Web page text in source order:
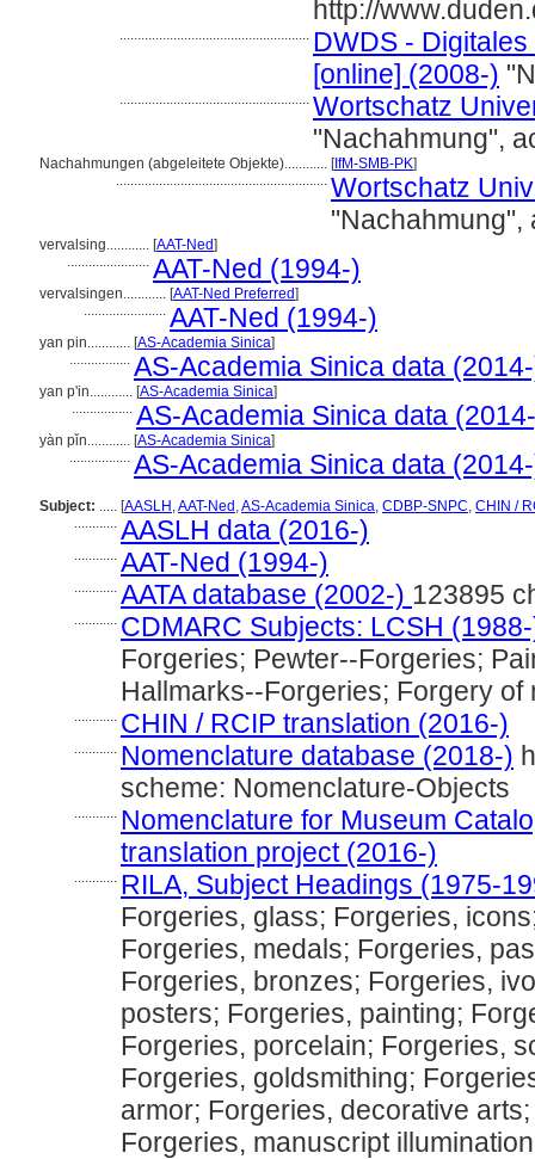
http://
..................................................... DWDS -
[online] (2008-)
..................................................... Wortschatz
"Nachahmung",
Nachahmungen (abgeleitete Objekte)............ [IfM-SMB-PK]
........................................................... Wortschatz
"Nachahmung",
vervalsing............ [AAT-Ned]
....................... AAT-Ned (1994-)
vervalsingen............ [AAT-Ned Preferred]
....................... AAT-Ned (1994-)
yan pin............ [AS-Academia Sinica]
................. AS-Academia Sinica data
yan p'in............ [AS-Academia Sinica]
................. AS-Academia Sinica data
yàn pǐn............ [AS-Academia Sinica]
................. AS-Academia Sinica data
Subject: ..... [AASLH ,AAT-Ned ,AS-Academia Sinica, CDBP-SNPC, CHIN /
............ AASLH data (2016-)
............ AAT-Ned (1994-)
............ AATA database (2002-) 123895
............ CDMARC Subjects: LCSH
Forgeries; Pewter--Forgeries;
Hallmarks--Forgeries; Forgery
............ CHIN / RCIP translation (2016-)
............ Nomenclature database (2018-)
scheme: Nomenclature-Objects
............ Nomenclature for Museum
translation project (2016-)
............ RILA, Subject Headings (1975-
Forgeries, glass; Forgeries,
Forgeries, medals; Forgeries,
Forgeries, bronzes; Forgeries,
posters; Forgeries, painting;
Forgeries, porcelain; Forgeries,
Forgeries, goldsmithing;
armor; Forgeries, decorative
Forgeries, manuscript illumination